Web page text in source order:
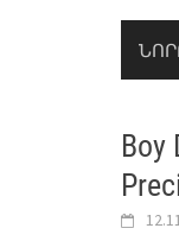
Boy